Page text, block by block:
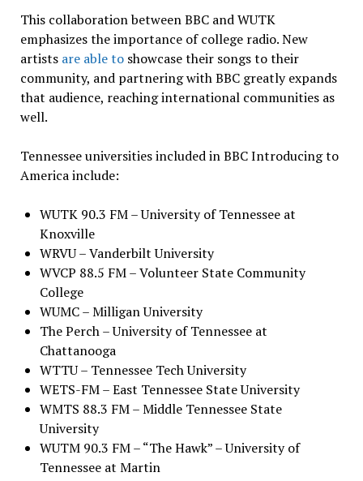
This collaboration between BBC and WUTK
emphasizes the importance of college radio. New
artists are able toshowcase their songs to their
community, and partnering with BBC greatly expands
that audience, reaching international communities as
well.
Tennessee universities included in BBC Introducing to
America include:
WUTK 90.3 FM – University of Tennessee at
Knoxville
WRVU – Vanderbilt University
WVCP 88.5 FM – Volunteer State Community
College
WUMC – Milligan University
The Perch – University of Tennessee at
Chattanooga
WTTU – Tennessee Tech University
WETS-FM – East Tennessee State University
WMTS 88.3 FM – Middle Tennessee State
University
WUTM 90.3 FM – “The Hawk” – University of
Tennessee at Martin